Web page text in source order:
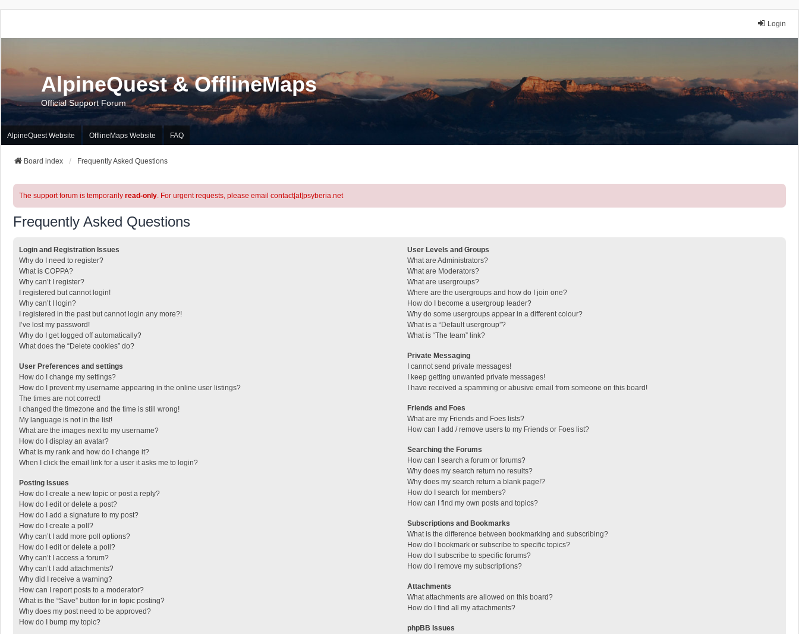
Login
AlpineQuest & OfflineMaps
Official Support Forum
AlpineQuest Website OfflineMaps Website FAQ
Board index Frequently Asked Questions
The support forum is temporarily read-only. For urgent requests, please email contact[at]psyberia.net
Frequently Asked Questions
Login and Registration Issues
Why do I need to register?
What is COPPA?
Why can’t I register?
I registered but cannot login!
Why can’t I login?
I registered in the past but cannot login any more?!
I’ve lost my password!
Why do I get logged off automatically?
What does the “Delete cookies” do?
User Preferences and settings
How do I change my settings?
How do I prevent my username appearing in the online user listings?
The times are not correct!
I changed the timezone and the time is still wrong!
My language is not in the list!
What are the images next to my username?
How do I display an avatar?
What is my rank and how do I change it?
When I click the email link for a user it asks me to login?
Posting Issues
How do I create a new topic or post a reply?
How do I edit or delete a post?
How do I add a signature to my post?
How do I create a poll?
Why can’t I add more poll options?
How do I edit or delete a poll?
Why can’t I access a forum?
Why can’t I add attachments?
Why did I receive a warning?
How can I report posts to a moderator?
What is the “Save” button for in topic posting?
Why does my post need to be approved?
How do I bump my topic?
User Levels and Groups
What are Administrators?
What are Moderators?
What are usergroups?
Where are the usergroups and how do I join one?
How do I become a usergroup leader?
Why do some usergroups appear in a different colour?
What is a “Default usergroup”?
What is “The team” link?
Private Messaging
I cannot send private messages!
I keep getting unwanted private messages!
I have received a spamming or abusive email from someone on this board!
Friends and Foes
What are my Friends and Foes lists?
How can I add / remove users to my Friends or Foes list?
Searching the Forums
How can I search a forum or forums?
Why does my search return no results?
Why does my search return a blank page!?
How do I search for members?
How can I find my own posts and topics?
Subscriptions and Bookmarks
What is the difference between bookmarking and subscribing?
How do I bookmark or subscribe to specific topics?
How do I subscribe to specific forums?
How do I remove my subscriptions?
Attachments
What attachments are allowed on this board?
How do I find all my attachments?
phpBB Issues